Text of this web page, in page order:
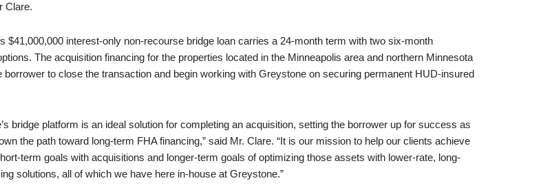
Clare.
$41,000,000 interest-only non-recourse bridge loan carries a 24-month term with two six-month
The acquisition financing for the properties located in the Minneapolis area and northern Minnesota
borrower to close the transaction and begin working with Greystone on securing permanent HUD-insured
bridge platform is an ideal solution for completing an acquisition, setting the borrower up for success as
the path toward long-term FHA financing,” said Mr. Clare. “It is our mission to help our clients achieve
term goals with acquisitions and longer-term goals of optimizing those assets with lower-rate, long-
solutions, all of which we have here in-house at Greystone.”